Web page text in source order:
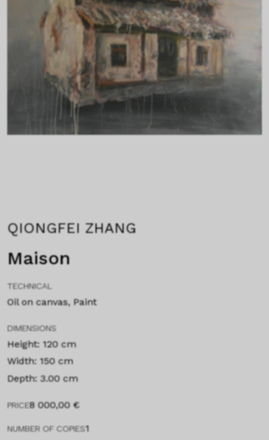
QIONGFEI ZHANG
Maison
TECHNICAL
Oil on canvas, Paint
DIMENSIONS
Height: 120 cm
Width: 150 cm
Depth: 3.00 cm
PRICE8 000,00 €
NUMBER OF COPIES1